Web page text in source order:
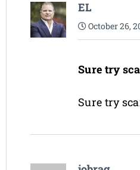
EL
October 26,
Sure try
Sure try